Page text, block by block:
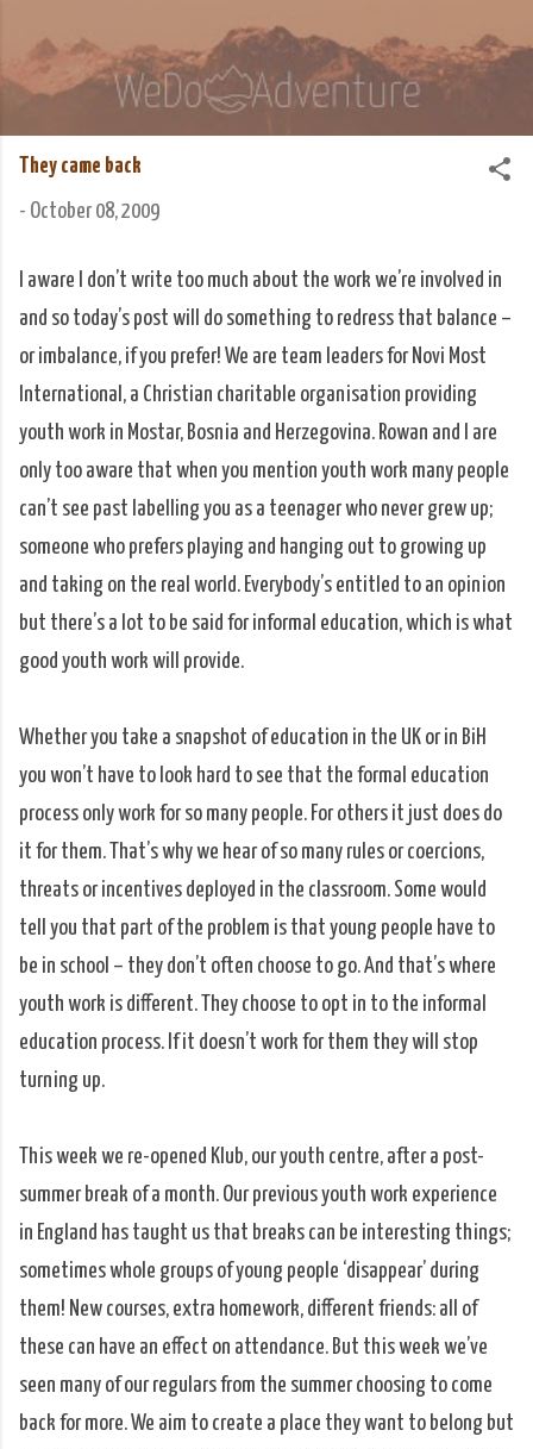
Skip to main content
We Do Adventure
Matt and Rowan Hellyer WeDoAdventure Bosnia
Herzegovina blog.
They came back
- October 08, 2009
I aware I don’t write too much about the work we’re involved in
and so today’s post will do something to redress that balance –
or imbalance, if you prefer! We are team leaders for Novi Most
International, a Christian charitable organisation providing
youth work in Mostar, Bosnia and Herzegovina. Rowan and I are
only too aware that when you mention youth work many people
can’t see past labelling you as a teenager who never grew up;
someone who prefers playing and hanging out to growing up
and taking on the real world. Everybody’s entitled to an opinion
but there’s a lot to be said for informal education, which is what
good youth work will provide.
Whether you take a snapshot of education in the UK or in BiH
you won’t have to look hard to see that the formal education
process only work for so many people. For others it just does do
it for them. That’s why we hear of so many rules or coercions,
threats or incentives deployed in the classroom. Some would
tell you that part of the problem is that young people have to
be in school – they don’t often choose to go. And that’s where
youth work is different. They choose to opt in to the informal
education process. If it doesn’t work for them they will stop
turning up.
This week we re-opened Klub, our youth centre, after a post-
summer break of a month. Our previous youth work experience
in England has taught us that breaks can be interesting things;
sometimes whole groups of young people ‘disappear’ during
them! New courses, extra homework, different friends: all of
these can have an effect on attendance. But this week we’ve
seen many of our regulars from the summer choosing to come
back for more. We aim to create a place they want to belong but